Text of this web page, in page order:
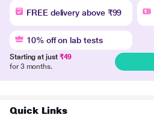
FREE delivery above ₹99
10% off on lab tests
Starting at just ₹49
for 3 months.
Quick Links